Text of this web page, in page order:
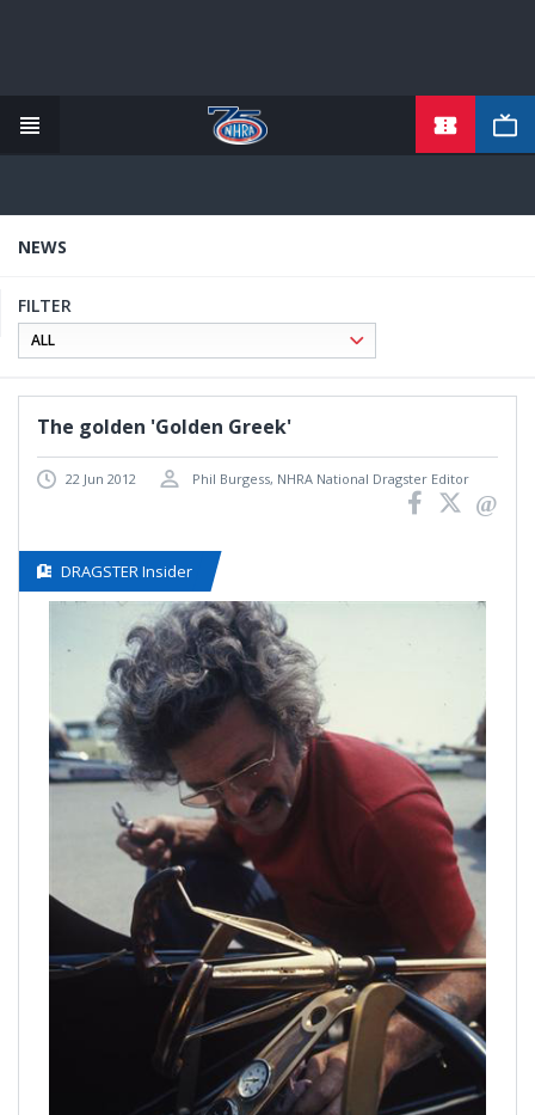
content
NEWS
FILTER
The golden 'Golden Greek'
22 Jun 2012 Phil Burgess, NHRA National Dragster Editor
DRAGSTER Insider